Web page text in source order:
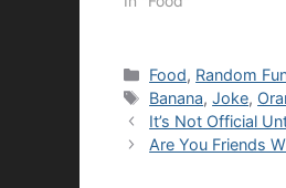
Categories
Food, Random
Tags
Banana,Joke,
It’s Not Official
Are You Friends